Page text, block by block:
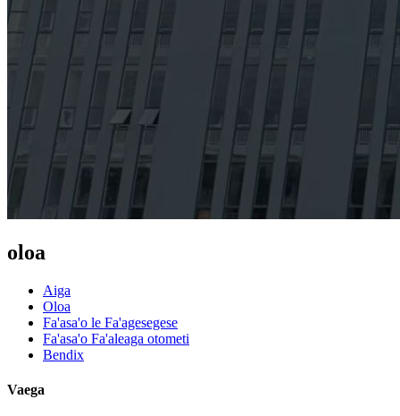
oloa
Aiga
Oloa
Fa'asa'o le Fa'agesegese
Fa'asa'o Fa'aleaga otometi
Bendix
Vaega